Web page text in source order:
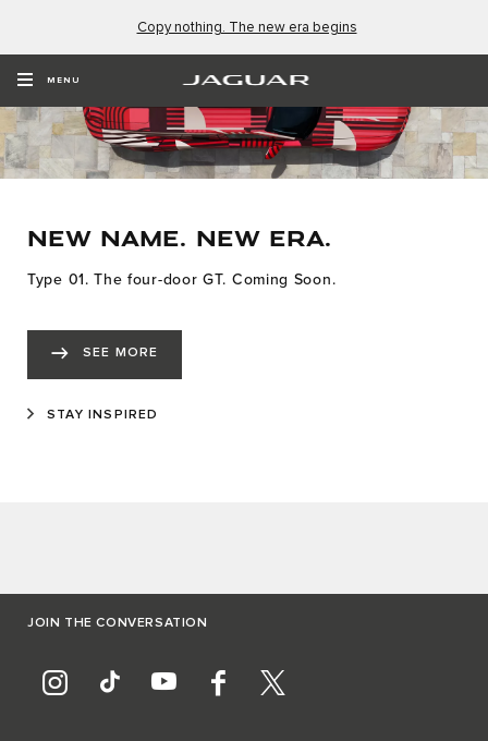
Copy nothing. The new era begins
MENU
NEW NAME. NEW ERA.
Type 01. The four-door GT. Coming Soon.
SEE MORE
STAY INSPIRED
JOIN THE CONVERSATION